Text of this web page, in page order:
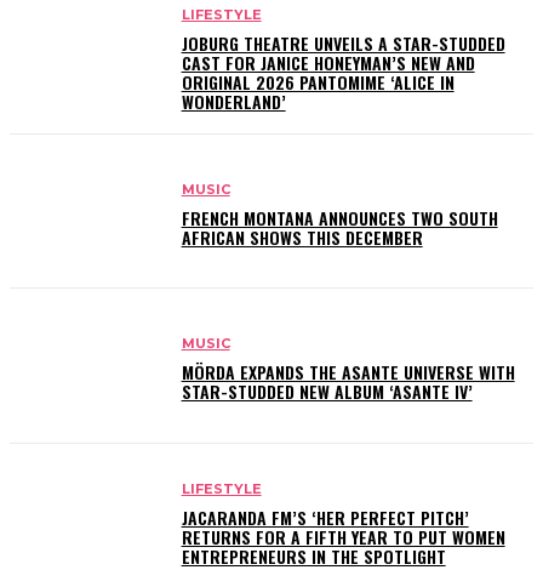
LIFESTYLE
JOBURG THEATRE UNVEILS A STAR-STUDDED
CAST FOR JANICE HONEYMAN’S NEW AND
ORIGINAL 2026 PANTOMIME ‘ALICE IN
WONDERLAND’
MUSIC
FRENCH MONTANA ANNOUNCES TWO SOUTH
AFRICAN SHOWS THIS DECEMBER
MUSIC
MÖRDA EXPANDS THE ASANTE UNIVERSE WITH
STAR-STUDDED NEW ALBUM ‘ASANTE IV’
LIFESTYLE
JACARANDA FM’S ‘HER PERFECT PITCH’
RETURNS FOR A FIFTH YEAR TO PUT WOMEN
ENTREPRENEURS IN THE SPOTLIGHT